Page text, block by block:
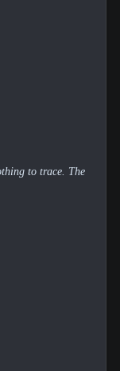
to trace. The